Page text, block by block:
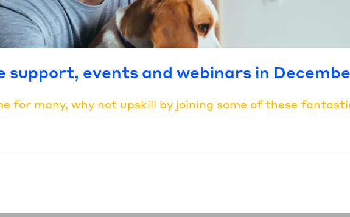
support, events and webinars in
for many, why not upskill by joining some of these